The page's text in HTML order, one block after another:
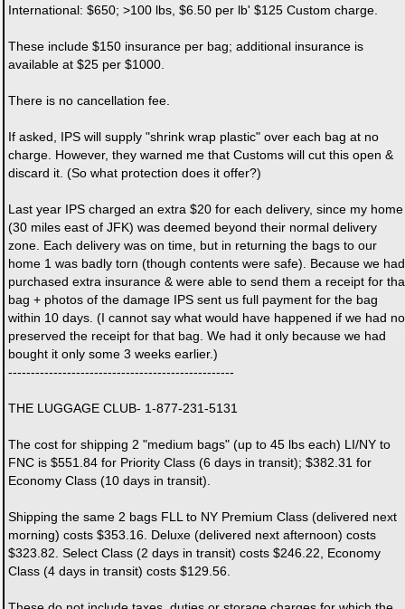
International: $650; >100 lbs, $6.50 per lb' $125 Custom charge.
These include $150 insurance per bag; additional insurance is
available at $25 per $1000.
There is no cancellation fee.
If asked, IPS will supply "shrink wrap plastic" over each bag at no
charge. However, they warned me that Customs will cut this open &
discard it. (So what protection does it offer?)
Last year IPS charged an extra $20 for each delivery, since my home
(30 miles east of JFK) was deemed beyond their normal delivery
zone. Each delivery was on time, but in returning the bags to our
home 1 was badly torn (though contents were safe). Because we had
purchased extra insurance & were able to send them a receipt for
bag + photos of the damage IPS sent us full payment for the bag
within 10 days. (I cannot say what would have happened if we had
preserved the receipt for that bag. We had it only because we had
bought it only some 3 weeks earlier.)
--------------------------------------------------
THE LUGGAGE CLUB- 1-877-231-5131
The cost for shipping 2 "medium bags" (up to 45 lbs each) LI/NY to
FNC is $551.84 for Priority Class (6 days in transit); $382.31 for
Economy Class (10 days in transit).
Shipping the same 2 bags FLL to NY Premium Class (delivered next
morning) costs $353.16. Deluxe (delivered next afternoon) costs
$323.82. Select Class (2 days in transit) costs $246.22, Economy
Class (4 days in transit) costs $129.56.